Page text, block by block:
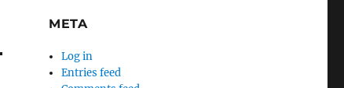
META
Log in
Entries feed